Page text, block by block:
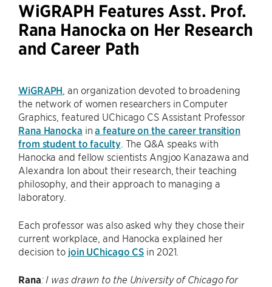
WiGRAPH Features Asst. Prof.
Rana Hanocka on Her Research
and Career Path
WiGRAPH , an organization devoted to broadening
the network of women researchers in Computer
Graphics, featured UChicago CS Assistant Professor
Rana Hanocka ina feature on the career transition
from student to faculty. The Q&A speaks with
Hanocka and fellow scientists Angjoo Kanazawa and
Alexandra Ion about their research, their teaching
philosophy, and their approach to managing a
laboratory.
Each professor was also asked why they chose their
current workplace, and Hanocka explained her
decision to join UChicago CS in 2021.
Rana: I was drawn to the University of Chicago for